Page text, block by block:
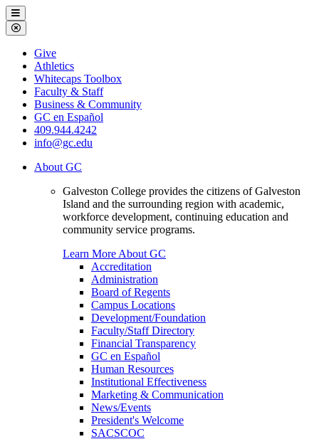
Galveston
College
Menu
Close
Menu
Galveston
College
Give
Athletics
Whitecaps Toolbox
Faculty & Staff
Business & Community
GC en Español
409.944.4242
info@gc.edu
About GC
Galveston College provides the citizens of Galveston
Island and the surrounding region with academic,
workforce development, continuing education and
community service programs.
Learn More About GC
Accreditation
Administration
Board of Regents
Campus Locations
Development/Foundation
Faculty/Staff Directory
Financial Transparency
GC en Español
Human Resources
Institutional Effectiveness
Marketing & Communication
News/Events
President's Welcome
SACSCOC